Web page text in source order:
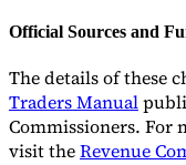
Official Sources and
The details of these
Traders Manual
Commissioners. For
visit theRevenue